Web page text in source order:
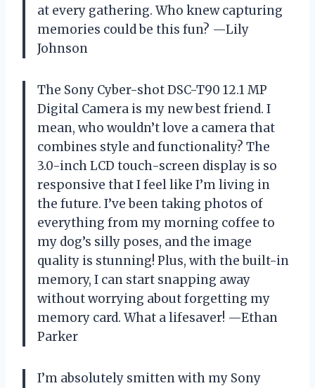
at every gathering. Who knew capturing
memories could be this fun? —Lily
Johnson
The Sony Cyber-shot DSC-T90 12.1 MP
Digital Camera is my new best friend. I
mean, who wouldn’t love a camera that
combines style and functionality? The
3.0-inch LCD touch-screen display is so
responsive that I feel like I’m living in
the future. I’ve been taking photos of
everything from my morning coffee to
my dog’s silly poses, and the image
quality is stunning! Plus, with the built-in
memory, I can start snapping away
without worrying about forgetting my
memory card. What a lifesaver! —Ethan
Parker
I’m absolutely smitten with my Sony